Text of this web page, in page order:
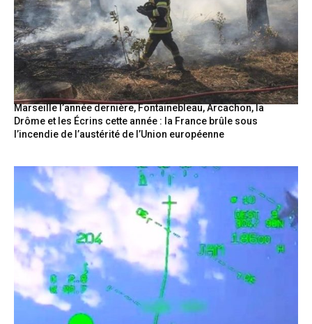
Marseille l’année dernière, Fontainebleau, Arcachon, la
Drôme et les Écrins cette année : la France brûle sous
l’incendie de l’austérité de l’Union européenne